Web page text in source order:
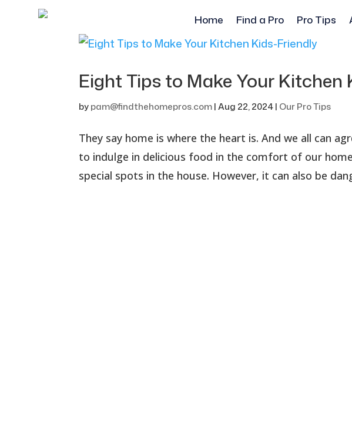
Home Find a Pro Pro Tips
Eight Tips to Make Your Kitchen
bypam@findthehomepros.com|Aug 22, 2024| Our Pro Tips
They say home is where the heart is. And we all can
to indulge in delicious food in the comfort of our
special spots in the house. However, it can also be